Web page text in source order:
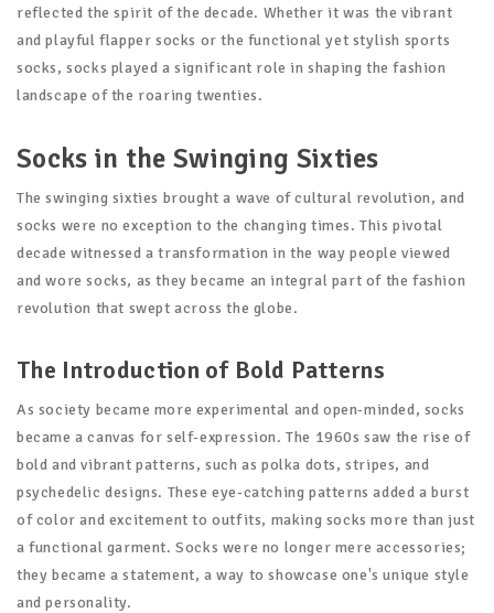
reflected the spirit of the decade. Whether it was the vibrant
and playful flapper socks or the functional yet stylish sports
socks, socks played a significant role in shaping the fashion
landscape of the roaring twenties.
Socks in the Swinging Sixties
The swinging sixties brought a wave of cultural revolution, and
socks were no exception to the changing times. This pivotal
decade witnessed a transformation in the way people viewed
and wore socks, as they became an integral part of the fashion
revolution that swept across the globe.
The Introduction of Bold Patterns
As society became more experimental and open-minded, socks
became a canvas for self-expression. The 1960s saw the rise of
bold and vibrant patterns, such as polka dots, stripes, and
psychedelic designs. These eye-catching patterns added a burst
of color and excitement to outfits, making socks more than just
a functional garment. Socks were no longer mere accessories;
they became a statement, a way to showcase one's unique style
and personality.